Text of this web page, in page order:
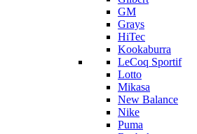
GM
Grays
HiTec
Kookaburra
LeCoq Sportif
Lotto
Mikasa
New Balance
Nike
Puma